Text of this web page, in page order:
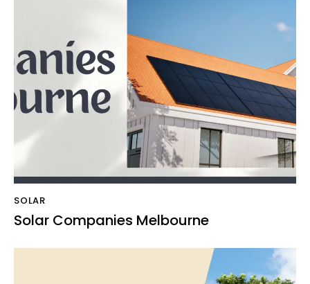
SOLAR
Solar Companies Melbourne